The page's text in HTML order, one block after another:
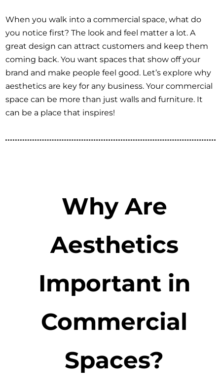
When you walk into a commercial space, what do
you notice first? The look and feel matter a lot. A
great design can attract customers and keep them
coming back. You want spaces that show off your
brand and make people feel good. Let’s explore why
aesthetics are key for any business. Your commercial
space can be more than just walls and furniture. It
can be a place that inspires!
Why Are
Aesthetics
Important in
Commercial
Spaces?